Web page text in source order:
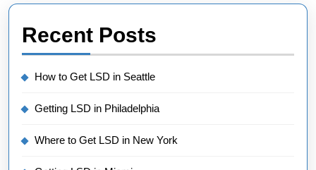
Recent Posts
How to Get LSD in Seattle
Getting LSD in Philadelphia
Where to Get LSD in New York